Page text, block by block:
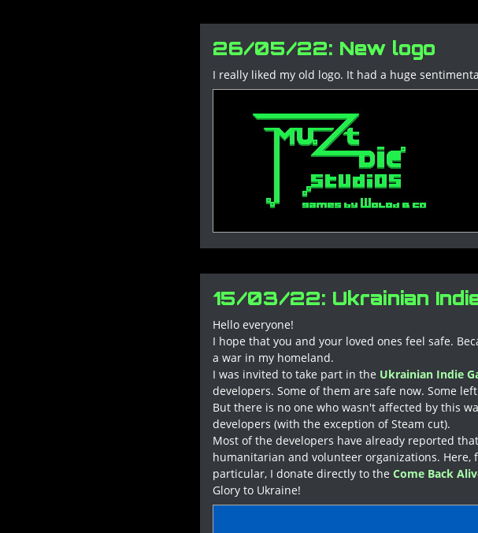
26/05/22: New logo
I really liked my old logo. It had a huge
15/03/22: Ukrainian
Hello everyone!
I hope that you and your loved ones feel safe.
a war in my homeland.
I was invited to take part in the Ukrainian Indie
developers. Some of them are safe now. Some
But there is no one who wasn't affected by this
developers (with the exception of Steam cut).
Most of the developers have already reported
humanitarian and volunteer organizations. Here,
particular, I donate directly to the Come Back
Glory to Ukraine!